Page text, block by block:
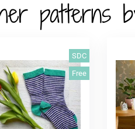
patterns
SDC
Free